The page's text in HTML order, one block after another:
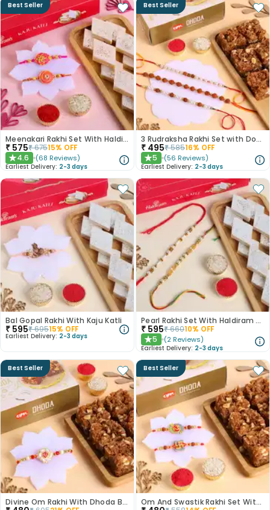
Best Seller
Meenakari Rakhi Set With Haldiram Kaju Katli
₹ 575₹67515% OFF
★4.6 (68 Reviews)
Earliest Delivery: 2-3 days
Best Seller
3 Rudraksha Rakhi Set with Dodha Barfi
₹ 495₹58516% OFF
★5 (56 Reviews)
Earliest Delivery: 2-3 days
Bal Gopal Rakhi With Kaju Katli
₹ 595₹69515% OFF
Earliest Delivery: 2-3 days
Pearl Rakhi Set With Haldiram Kaju Katli
₹ 595₹66010% OFF
★5 (2 Reviews)
Earliest Delivery: 2-3 days
Best Seller
Divine Om Rakhi With Dhoda Barfi
Best Seller
Om And Swastik Rakhi Set With Dhoda Barfi